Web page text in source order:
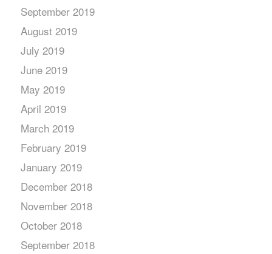
September 2019
August 2019
July 2019
June 2019
May 2019
April 2019
March 2019
February 2019
January 2019
December 2018
November 2018
October 2018
September 2018